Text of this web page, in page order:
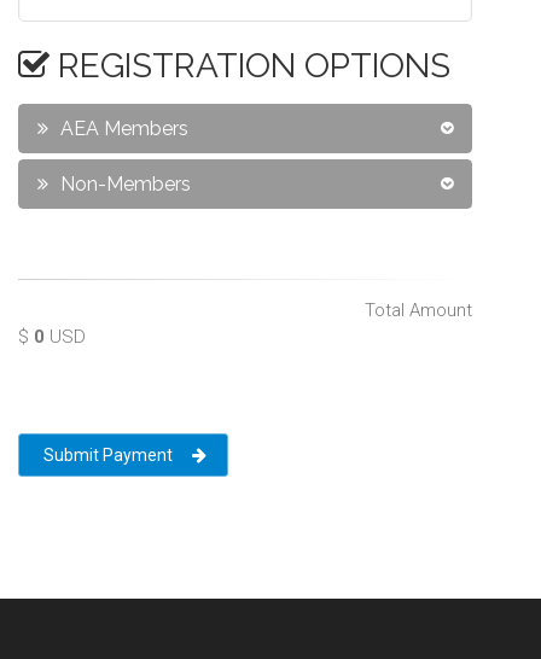
REGISTRATION OPTIONS
AEA Members
Non-Members
Total Amount
$ 0 USD
Submit Payment